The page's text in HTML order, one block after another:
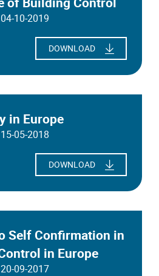
10-2019
DOWNLOAD
in Europe
05-2018
DOWNLOAD
Self Confirmation in
in Europe
09-2017